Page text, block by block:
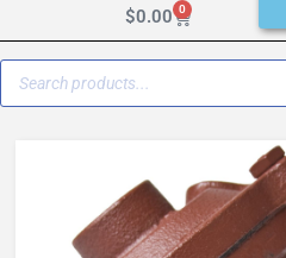
$0.00 0